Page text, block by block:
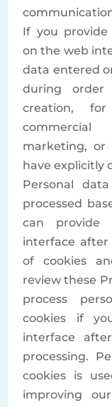
If you
on the web
data entered
during order
creation,
marketing, or
have explicitly
Personal
processed
can
interface
of cookies
review these
process
cookies if
interface
processing.
cookies is
improving